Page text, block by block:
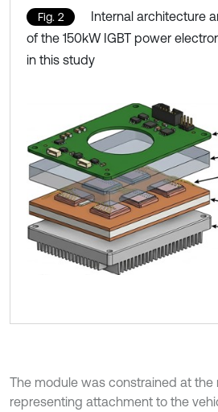
Fig. 2
Internal architecture
of the 150kW IGBT power
in this study
The module was constrained at
representing attachment to the